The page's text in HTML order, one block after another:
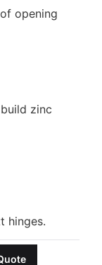
opening
zinc
hinges.